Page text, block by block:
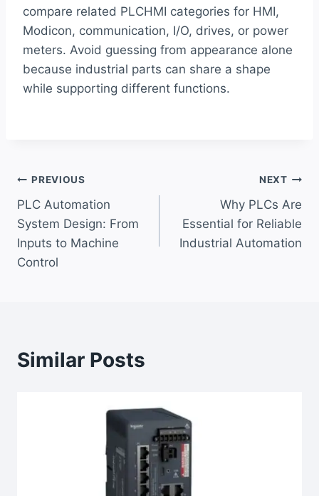
compare related PLCHMI categories for HMI,
Modicon, communication, I/O, drives, or power
meters. Avoid guessing from appearance alone
because industrial parts can share a shape
while supporting different functions.
Post
navigation
PREVIOUS
PLC Automation
System Design: From
Inputs to Machine
Control
NEXT
Why PLCs Are
Essential for Reliable
Industrial Automation
Similar Posts